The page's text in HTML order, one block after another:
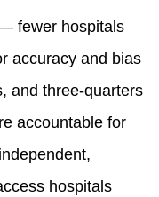
fewer hospitals
accuracy and bias
and three-quarters
accountable for
hospitals